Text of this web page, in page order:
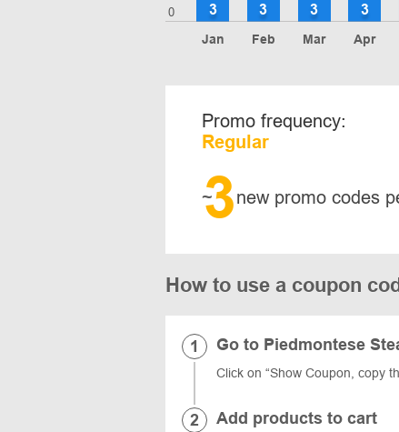
0
Jan
3
Feb
3
Mar
3
Apr
3
Promo frequency:
Regular
~
3new promo codes
How to use a coupon
Go to Piedmontese
Click on “Show Coupon, copy
Add products to cart